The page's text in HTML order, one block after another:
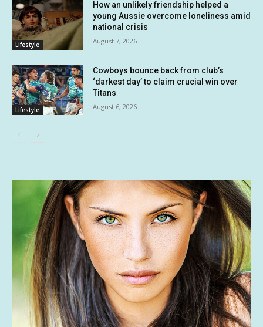
Lifestyle
How an unlikely friendship helped a
young Aussie overcome loneliness amid
national crisis
August 7, 2026
Lifestyle
Cowboys bounce back from club’s
‘darkest day’ to claim crucial win over
Titans
August 6, 2026